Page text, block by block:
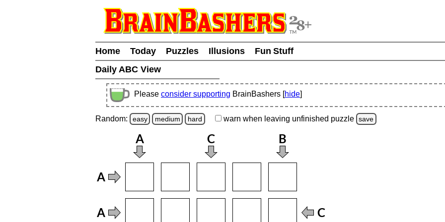
Home Today Puzzles Illusions
Fun Stuff
Daily ABC View
Please consider supporting BrainBashers [hide]
Random: easy medium hard warn when leaving unfinished puzzle save